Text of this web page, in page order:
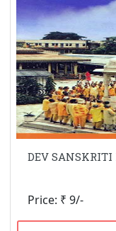
DEV SANSKRITI
Price: ₹ 9/-